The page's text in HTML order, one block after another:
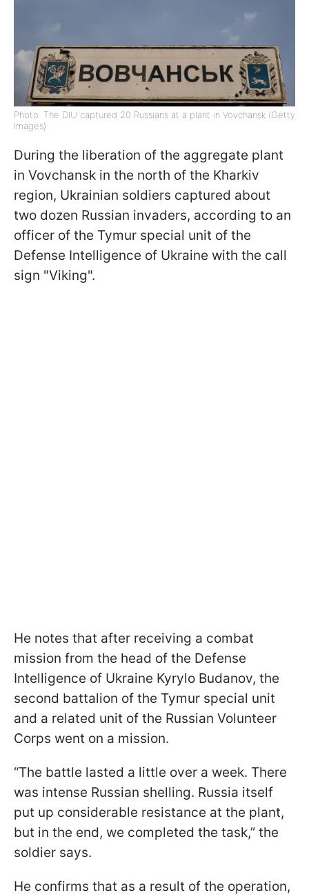
Photo: The DIU captured 20 Russians at a plant in Vovchansk (Getty
Images)
During the liberation of the aggregate plant
in Vovchansk in the north of the Kharkiv
region, Ukrainian soldiers captured about
two dozen Russian invaders, according to an
officer of the Tymur special unit of the
Defense Intelligence of Ukraine with the call
sign "Viking".
He notes that after receiving a combat
mission from the head of the Defense
Intelligence of Ukraine Kyrylo Budanov, the
second battalion of the Tymur special unit
and a related unit of the Russian Volunteer
Corps went on a mission.
“The battle lasted a little over a week. There
was intense Russian shelling. Russia itself
put up considerable resistance at the plant,
but in the end, we completed the task,” the
soldier says.
He confirms that as a result of the operation,